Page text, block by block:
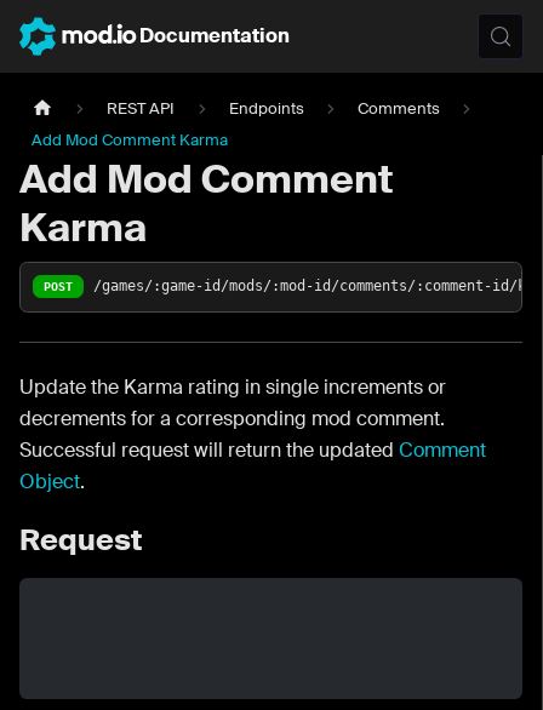
Documentation
REST API Endpoints
Comments
Add Mod Comment Karma
Add Mod Comment
Karma
POST /games/:game-id/mods/:mod-id/comments/:comment-id/
Update the Karma rating in single increments or
decrements for a corresponding mod comment.
Successful request will return the updated Comment
Object.
Request